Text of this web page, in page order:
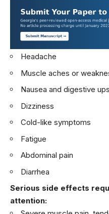
Headache
Muscle aches or
Nausea and digestive
Dizziness
Cold-like symptoms
Fatigue
Abdominal pain
Diarrhea
Serious side effects
attention: